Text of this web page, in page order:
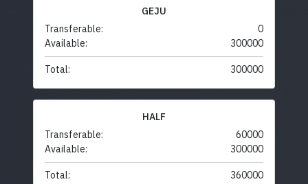
GEJU
Transferable:
0
Available:
300000
Total: 300000
HALF
Transferable:
60000
Available:
300000
Total: 360000